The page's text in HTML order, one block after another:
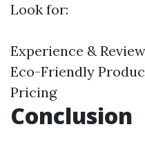
Look for:
Experience &
Eco-Friendly
Pricing
Conclusion